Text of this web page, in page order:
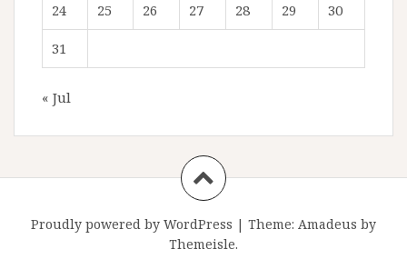
24 25 26 27 28 29 30
31
« Jul
Proudly powered by WordPress | Theme: Amadeus by
Themeisle.